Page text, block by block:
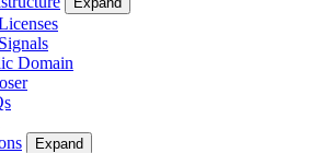
Domain
Expand